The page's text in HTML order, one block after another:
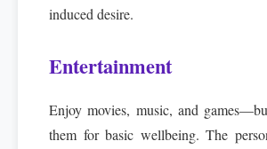
induced desire.
Entertainment
Enjoy movies, music, and
them for basic wellbeing. The